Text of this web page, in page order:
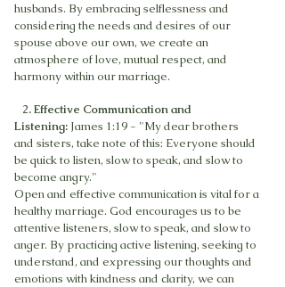
husbands. By embracing selflessness and
considering the needs and desires of our
spouse above our own, we create an
atmosphere of love, mutual respect, and
harmony within our marriage.
2. Effective Communication and
Listening: James 1:19 - "My dear brothers
and sisters, take note of this: Everyone should
be quick to listen, slow to speak, and slow to
become angry."
Open and effective communication is vital for a
healthy marriage. God encourages us to be
attentive listeners, slow to speak, and slow to
anger. By practicing active listening, seeking to
understand, and expressing our thoughts and
emotions with kindness and clarity, we can